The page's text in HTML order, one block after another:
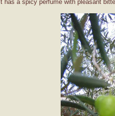
It has a spicy perfume with pleasant